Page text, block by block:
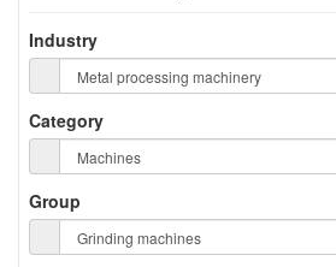
Industry
Category
Group